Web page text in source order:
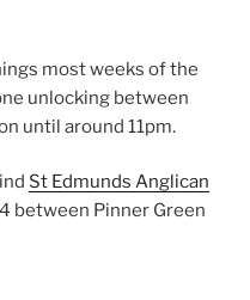
most weeks of the
unlocking between
until around 11pm.
St Edmunds Anglican
between Pinner Green